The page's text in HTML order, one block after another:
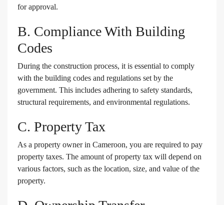
for approval.
B. Compliance With Building
Codes
During the construction process, it is essential to comply
with the building codes and regulations set by the
government. This includes adhering to safety standards,
structural requirements, and environmental regulations.
C. Property Tax
As a property owner in Cameroon, you are required to pay
property taxes. The amount of property tax will depend on
various factors, such as the location, size, and value of the
property.